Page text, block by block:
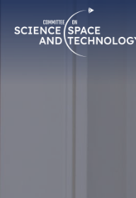
Navigation